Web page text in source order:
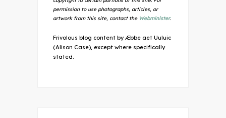
permission to use photographs, articles, or
artwork from this site, contact the Webminister.
Frivolous blog content by Æbbe aet Uuluic
(Alison Case), except where specifically
stated.